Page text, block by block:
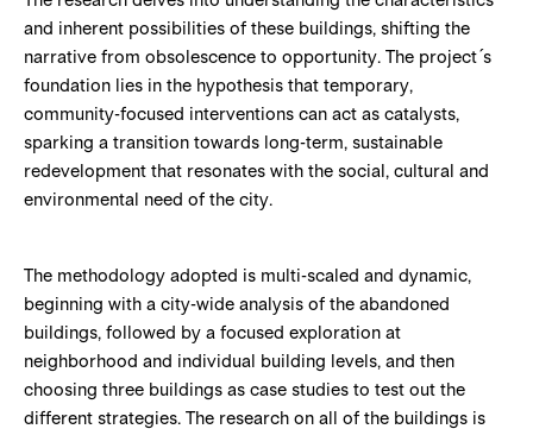
and inherent possibilities of these buildings, shifting the
narrative from obsolescence to opportunity. The project´s
foundation lies in the hypothesis that temporary,
community-focused interventions can act as catalysts,
sparking a transition towards long-term, sustainable
redevelopment that resonates with the social, cultural and
environmental need of the city.
The methodology adopted is multi-scaled and dynamic,
beginning with a city-wide analysis of the abandoned
buildings, followed by a focused exploration at
neighborhood and individual building levels, and then
choosing three buildings as case studies to test out the
different strategies. The research on all of the buildings is